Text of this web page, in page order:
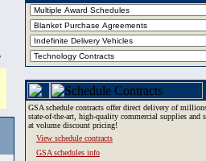
GSA schedule contracts offer direct delivery of
state-of-the-art, high-quality commercial supplies and
at volume discount pricing!
View schedule contracts
GSA schedules info